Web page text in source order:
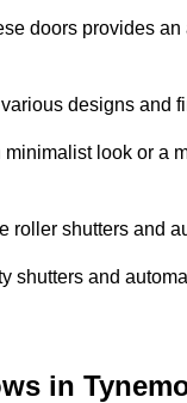
doors provides
designs and
look or a
roller shutters and
shutters and
in